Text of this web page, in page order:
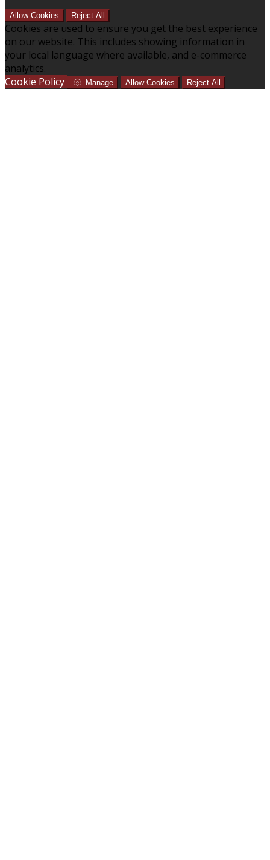
Allow Cookies Reject All
Cookies are used to ensure you get the best experience
on our website. This includes showing information in
your local language where available, and e-commerce
analytics.
Cookie Policy
Manage Allow Cookies Reject All